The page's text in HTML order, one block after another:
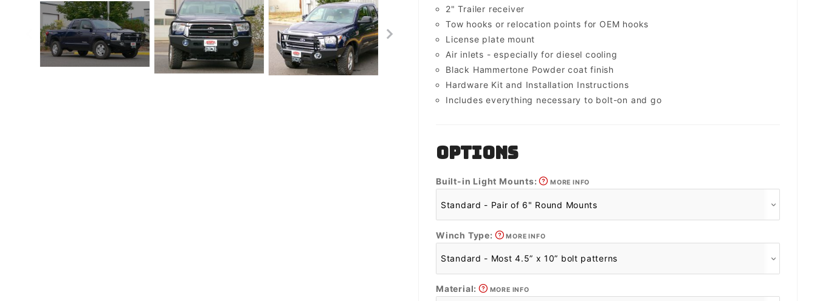
2" Trailer receiver
Tow hooks or relocation points for OEM hooks
License plate mount
Air inlets - especially for diesel cooling
Black Hammertone Powder coat finish
Hardware Kit and Installation Instructions
Includes everything necessary to bolt-on and go
OPTIONS
Built-in Light Mounts: MORE INFO
Winch Type: MORE INFO
Material: MORE INFO